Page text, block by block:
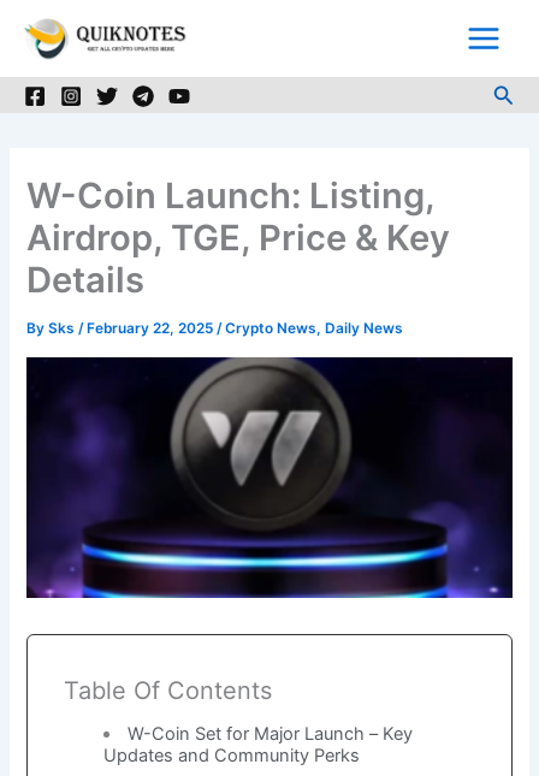
W-Coin Launch: Listing,
Airdrop, TGE, Price & Key
Details
BySks/ February 22, 2025/Crypto News, Daily News
Table Of Contents
W-Coin Set for Major Launch – Key
Updates and Community Perks